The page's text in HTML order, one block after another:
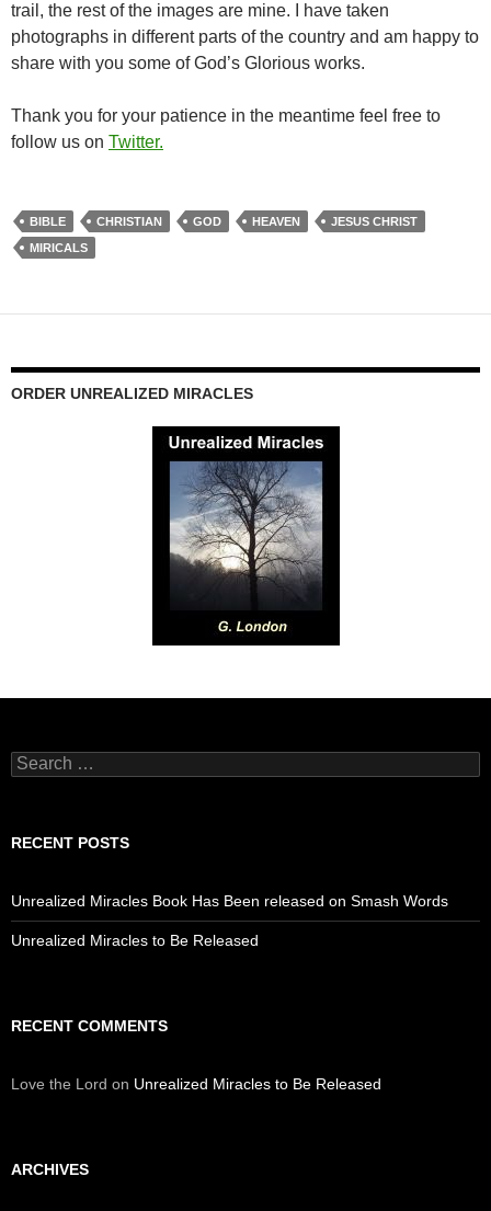
trail, the rest of the images are mine. I have taken
photographs in different parts of the country and am happy to
share with you some of God’s Glorious works.
Thank you for your patience in the meantime feel free to
follow us on Twitter.
BIBLE CHRISTIAN GOD HEAVEN
JESUS CHRIST
MIRICALS
ORDER UNREALIZED MIRACLES
Search
for:
RECENT POSTS
Unrealized Miracles Book Has Been released on Smash Words
Unrealized Miracles to Be Released
RECENT COMMENTS
Love the Lord on Unrealized Miracles to Be Released
ARCHIVES